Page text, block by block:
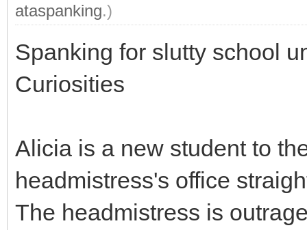
ataspanking.)
Spanking for slutty school
Curiosities
Alicia is a new student to
headmistress's office
The headmistress is